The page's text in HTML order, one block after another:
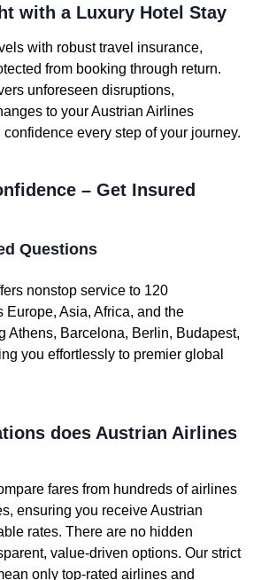
with a Luxury Hotel Stay
with robust travel insurance,
from booking through return.
unforeseen disruptions,
to your Austrian Airlines
every step of your journey.
– Get Insured
Questions
nonstop service to 120
Europe, Asia, Africa, and the
Athens, Barcelona, Berlin, Budapest,
you effortlessly to premier global
does Austrian Airlines
fares from hundreds of airlines
ensuring you receive Austrian
rates. There are no hidden
value-driven options. Our strict
only top-rated airlines and